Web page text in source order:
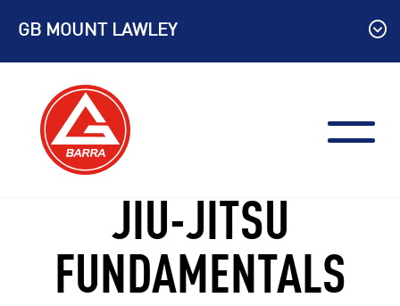
content
GB MOUNT LAWLEY
JIU-JITSU
FUNDAMENTALS